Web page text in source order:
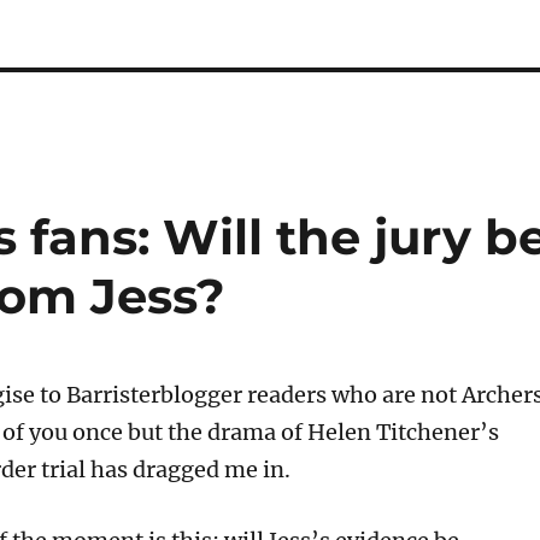
fans: Will the jury
Jess?
to Barristerblogger readers who are not
you once but the drama of Helen Titchener’s
trial has dragged me in.